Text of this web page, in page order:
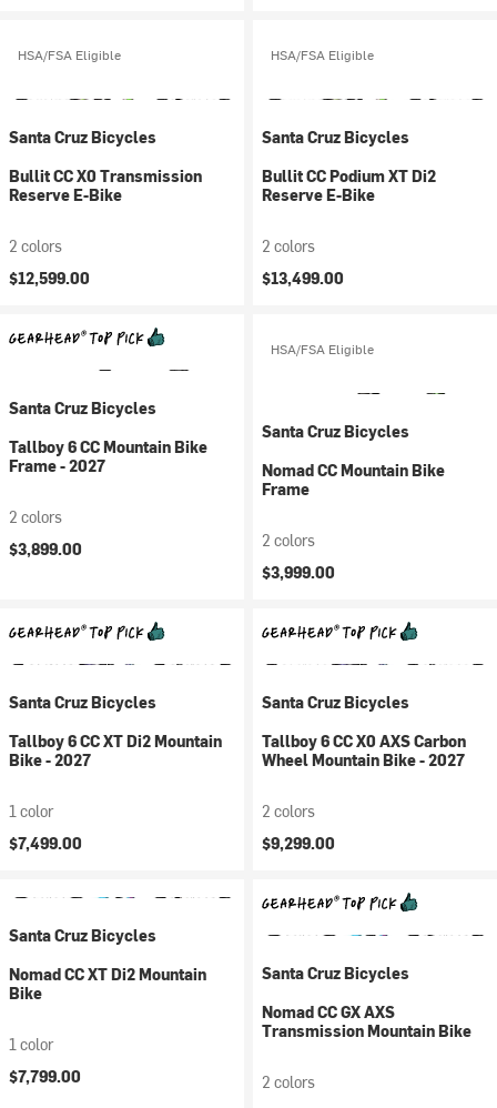
HSA/FSA Eligible
Santa Cruz Bicycles
Bullit CC X0 Transmission
Reserve E-Bike
2 colors
$12,599.00
HSA/FSA Eligible
Santa Cruz Bicycles
Bullit CC Podium XT Di2
Reserve E-Bike
2 colors
$13,499.00
Santa Cruz Bicycles
Tallboy 6 CC Mountain Bike
Frame - 2027
2 colors
$3,899.00
HSA/FSA Eligible
Santa Cruz Bicycles
Nomad CC Mountain Bike
Frame
2 colors
$3,999.00
Santa Cruz Bicycles
Tallboy 6 CC XT Di2 Mountain
Bike - 2027
1 color
$7,499.00
Santa Cruz Bicycles
Tallboy 6 CC X0 AXS Carbon
Wheel Mountain Bike - 2027
2 colors
$9,299.00
Santa Cruz Bicycles
Nomad CC XT Di2 Mountain
Bike
1 color
$7,799.00
Santa Cruz Bicycles
Nomad CC GX AXS
Transmission Mountain Bike
2 colors